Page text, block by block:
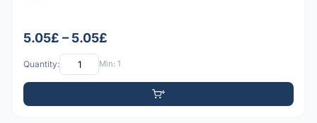
5.05£ – 5.05£
Quantity: Min: 1